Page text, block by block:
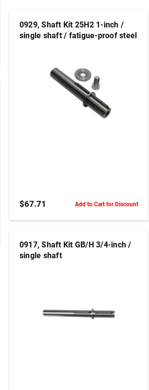
0929, Shaft Kit 25H2 1-inch /
single shaft / fatigue-proof steel
ADD TO CART
$67.71 Add to Cart for Discount
0917, Shaft Kit GB/H 3/4-inch /
single shaft